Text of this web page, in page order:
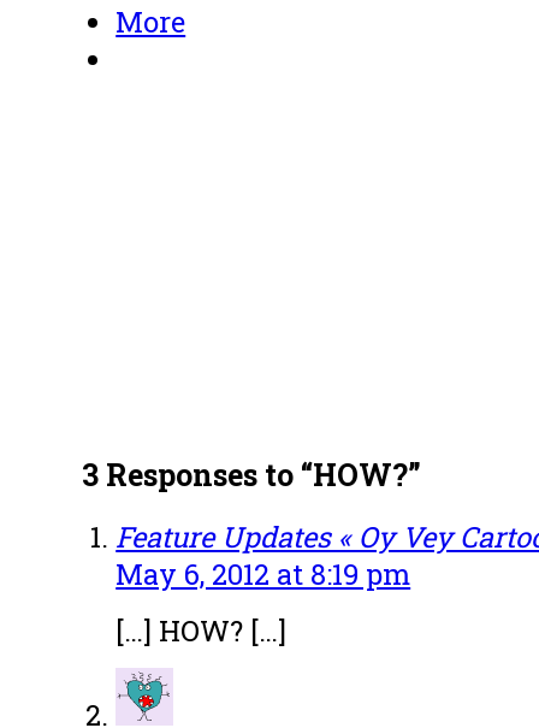
More
3 Responses to “HOW?”
Feature Updates « Oy Vey
May 6, 2012 at 8:19 pm
[…] HOW? […]